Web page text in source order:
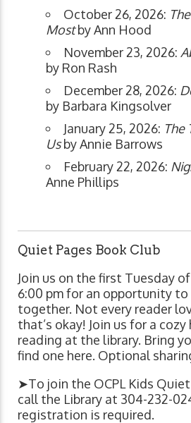
October 26, 2026:
Mostby Ann Hood
November 23, 2026:
by Ron Rash
December 28, 2026:
by Barbara Kingsolver
January 25, 2026: The
Usby Annie Barrows
February 22, 2026:
Anne Phillips
Quiet Pages Book Club
Join us on the first Tuesday
6:00 pm for an opportunity to
together. Not every reader
that’s okay! Join us for a
reading at the library. Bring
find one here. Optional
➤To join the OCPL Kids Quiet
call the Library at 304-232-
registration is required.